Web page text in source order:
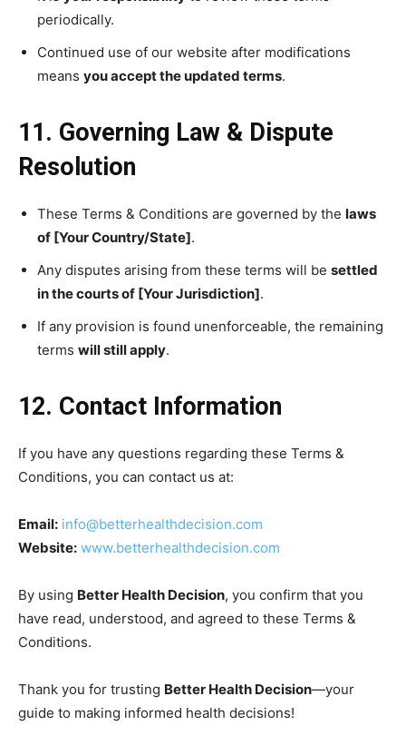
periodically.
Continued use of our website after modifications
means you accept the updated terms.
11. Governing Law & Dispute
Resolution
These Terms & Conditions are governed by the laws
of [Your Country/State].
Any disputes arising from these terms will be settled
in the courts of [Your Jurisdiction].
If any provision is found unenforceable, the remaining
terms will still apply.
12. Contact Information
If you have any questions regarding these Terms &
Conditions, you can contact us at:
Email: info@betterhealthdecision.com
Website: www.betterhealthdecision.com
By using Better Health Decision, you confirm that you
have read, understood, and agreed to these Terms &
Conditions.
Thank you for trusting Better Health Decision—your
guide to making informed health decisions!